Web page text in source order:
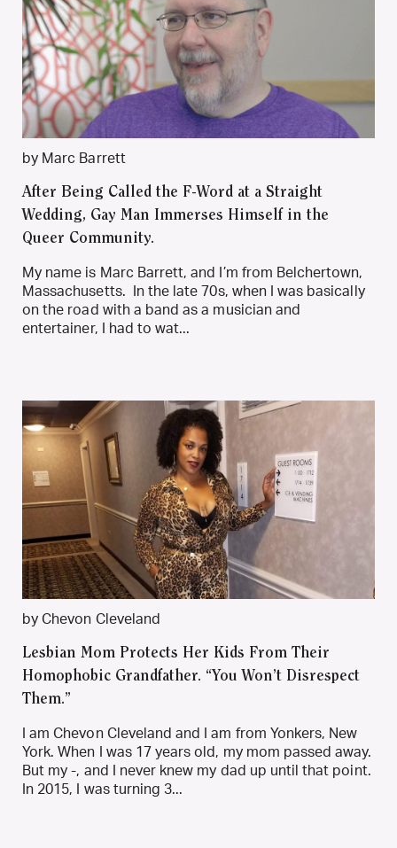
by Marc Barrett
After Being Called the F-Word at a Straight
Wedding, Gay Man Immerses Himself in the
Queer Community.
My name is Marc Barrett, and I’m from Belchertown,
Massachusetts. In the late 70s, when I was basically
on the road with a band as a musician and
entertainer, I had to wat...
by Chevon Cleveland
Lesbian Mom Protects Her Kids From Their
Homophobic Grandfather. “You Won’t Disrespect
Them.”
I am Chevon Cleveland and I am from Yonkers, New
York. When I was 17 years old, my mom passed away.
But my -, and I never knew my dad up until that point.
In 2015, I was turning 3...